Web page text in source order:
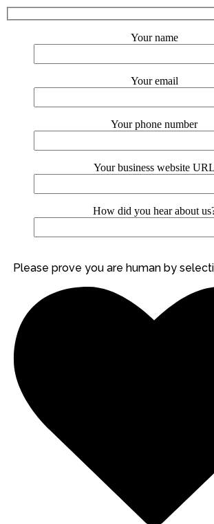
Your name
Your email
Your phone number
Your business website URL
How did you hear about
Please prove you are human by